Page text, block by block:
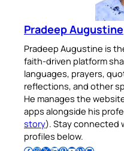
Pradeep Augustine
Pradeep Augustine is
faith-driven platform
languages, prayers,
reflections, and other
He manages the
apps alongside his
story). Stay connected
profiles below.